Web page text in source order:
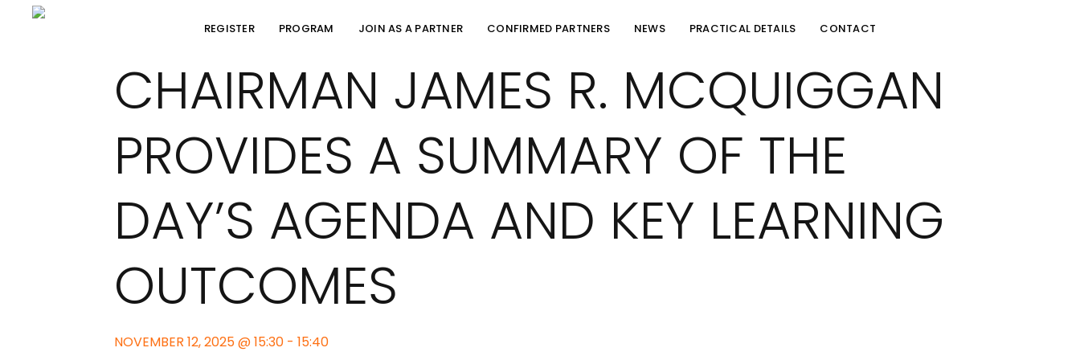
REGISTER PROGRAM JOIN AS A PARTNER CONFIRMED PARTNERS NEWS PRACTICAL DETAILS CONTACT
CHAIRMAN JAMES R. MCQUIGGAN
PROVIDES A SUMMARY OF THE
DAY’S AGENDA AND KEY LEARNING
OUTCOMES
NOVEMBER 12, 2025 @ 15:30 - 15:40